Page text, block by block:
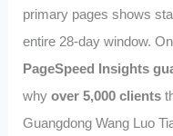
primary pages shows
entire 28‑day window.
PageSpeed Insights
why over 5,000 clients
Guangdong Wang Luo